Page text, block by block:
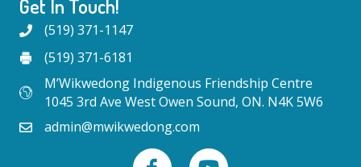
Get In Touch!
(519) 371-1147
(519) 371-6181
M’Wikwedong Indigenous Friendship Centre
1045 3rd Ave West Owen Sound, ON. N4K 5W6
admin@mwikwedong.com